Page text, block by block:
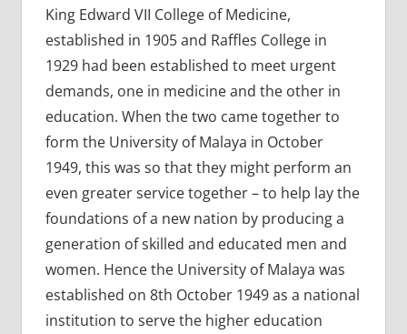
King Edward VII College of Medicine,
established in 1905 and Raffles College in
1929 had been established to meet urgent
demands, one in medicine and the other in
education. When the two came together to
form the University of Malaya in October
1949, this was so that they might perform an
even greater service together – to help lay the
foundations of a new nation by producing a
generation of skilled and educated men and
women. Hence the University of Malaya was
established on 8th October 1949 as a national
institution to serve the higher education